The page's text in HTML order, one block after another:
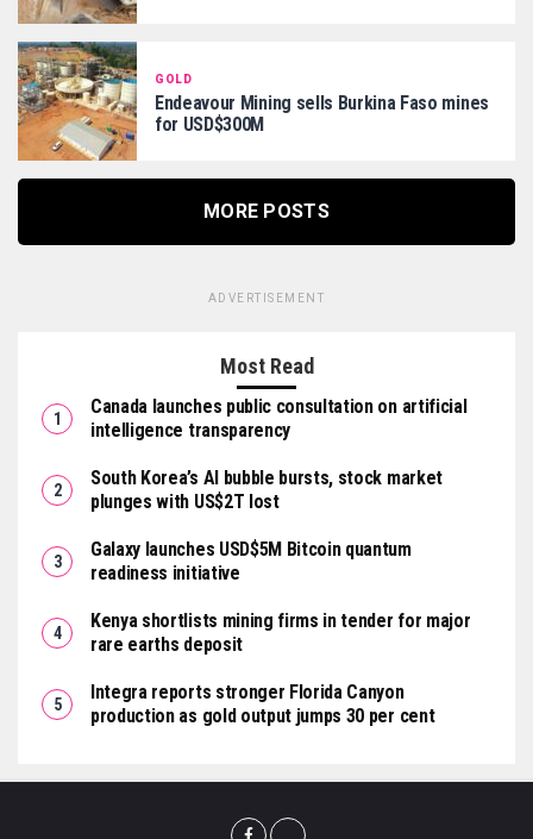
GOLD
Endeavour Mining sells Burkina Faso mines
for USD$300M
MORE POSTS
ADVERTISEMENT
Most Read
Canada launches public consultation on artificial
intelligence transparency
South Korea’s AI bubble bursts, stock market
plunges with US$2T lost
Galaxy launches USD$5M Bitcoin quantum
readiness initiative
Kenya shortlists mining firms in tender for major
rare earths deposit
Integra reports stronger Florida Canyon
production as gold output jumps 30 per cent